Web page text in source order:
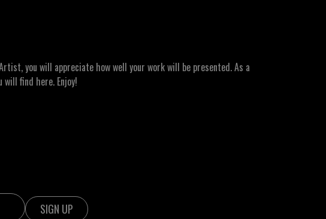
you will appreciate how well your work will be presented. As a
find here. Enjoy!